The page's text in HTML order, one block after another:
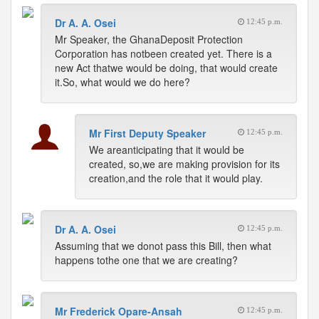
Dr A. A. Osei 12:45 p.m.
Mr Speaker, the GhanaDeposit Protection
Corporation has notbeen created yet. There is a
new Act thatwe would be doing, that would create
it.So, what would we do here?
Mr First Deputy Speaker 12:45 p.m.
We areanticipating that it would be
created, so,we are making provision for its
creation,and the role that it would play.
Dr A. A. Osei 12:45 p.m.
Assuming that we donot pass this Bill, then what
happens tothe one that we are creating?
Mr Frederick Opare-Ansah 12:45 p.m.